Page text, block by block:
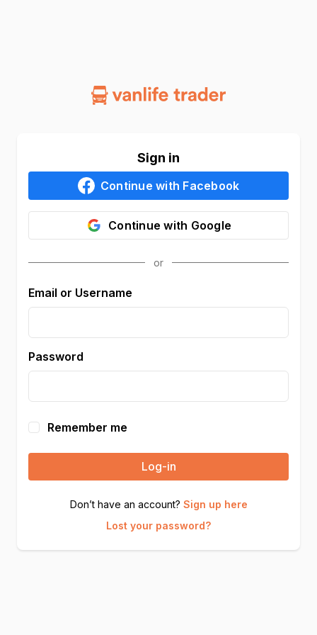
Sign in
Continue with Facebook
Continue with Google
Email or Username
Password
Remember me
Log-in
Don’t have an account? Sign up here
Lost your password?